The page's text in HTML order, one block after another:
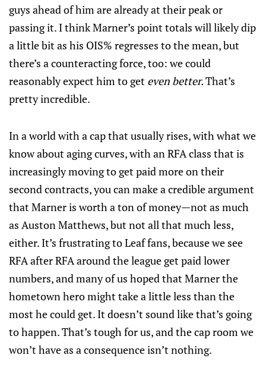
guys ahead of him are already at their peak or
passing it. I think Marner’s point totals will likely dip
a little bit as his OIS% regresses to the mean, but
there’s a counteracting force, too: we could
reasonably expect him to get even better.That’s
pretty incredible.
In a world with a cap that usually rises, with what we
know about aging curves, with an RFA class that is
increasingly moving to get paid more on their
second contracts, you can make a credible argument
that Marner is worth a ton of money—not as much
as Auston Matthews, but not all that much less,
either. It’s frustrating to Leaf fans, because we see
RFA after RFA around the league get paid lower
numbers, and many of us hoped that Marner the
hometown hero might take a little less than the
most he could get. It doesn’t sound like that’s going
to happen. That’s tough for us, and the cap room we
won’t have as a consequence isn’t nothing.